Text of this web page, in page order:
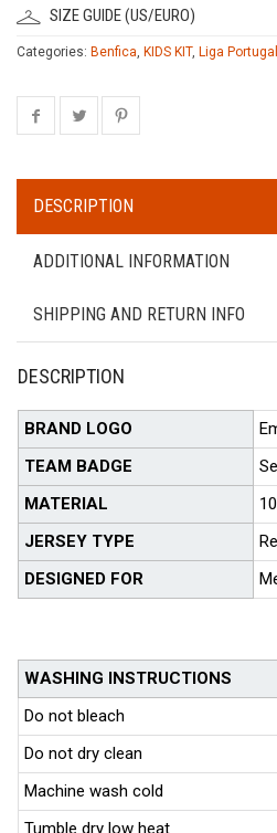
SIZE GUIDE (US/EURO)
Categories: Benfica KIDS KIT, Liga Portugal
DESCRIPTION
ADDITIONAL INFORMATION
SHIPPING AND RETURN INFO
DESCRIPTION
BRAND LOGO
TEAM BADGE
MATERIAL
JERSEY TYPE
DESIGNED FOR
WASHING INSTRUCTIONS
Do not bleach
Do not dry clean
Machine wash cold
Tumble dry low heat